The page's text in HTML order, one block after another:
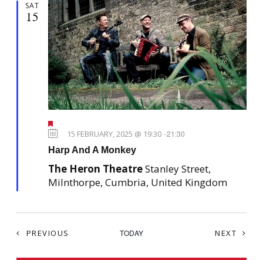
SAT
15
e
t
r
e
d
15 FEBRUARY, 2025 @ 19:30 -21:30
Harp And A Monkey
The Heron TheatreStanley Street,
Milnthorpe, Cumbria, United Kingdom
PREVIOUS TODAY NEXT